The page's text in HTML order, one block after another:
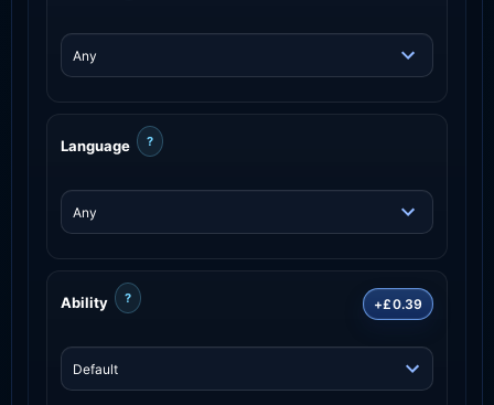
Language ?
Ability ? +£0.39